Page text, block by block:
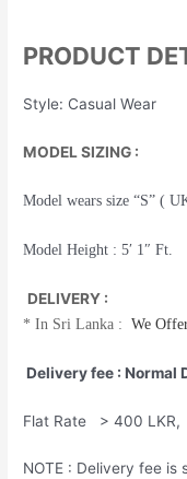
PRODUCT
Style: Casual Wear
MODEL SIZING :
Model wears size “S” (
Model Height : 5′ 1″ Ft.
DELIVERY :
*In Sri Lanka : We
Delivery fee : Normal
Flat Rate > 400 LKR,
NOTE : Delivery fee is